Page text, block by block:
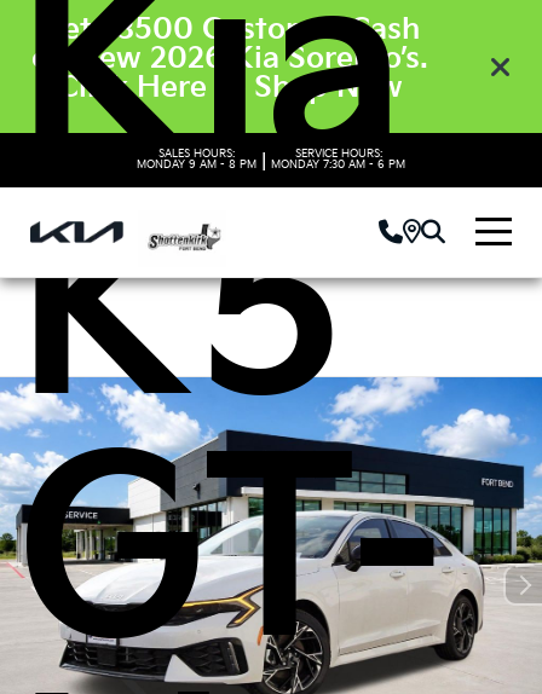
Get $3500 Customer Cash
on New 2026 Kia Sorento’s.
Click Here to Shop Now
SALES HOURS:
MONDAY 9 AM - 8 PM
SERVICE HOURS:
MONDAY 7:30 AM - 6 PM
Kia
K5
GT-